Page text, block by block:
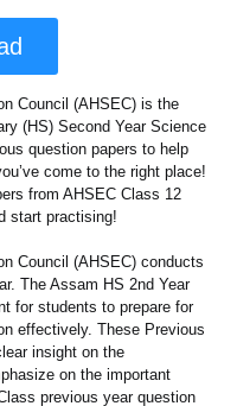
Council (AHSEC) is the
(HS) Second Year Science
question papers to help
come to the right place!
from AHSEC Class 12
start practising!
Council (AHSEC) conducts
The Assam HS 2nd Year
for students to prepare for
effectively. These Previous
insight on the
on the important
previous year question